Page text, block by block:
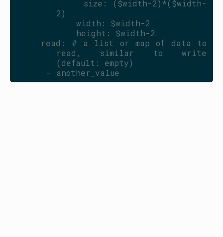
2)
            width: $width-2
            height: $width-2
read, similar to write
(default: empty)
      - another_value